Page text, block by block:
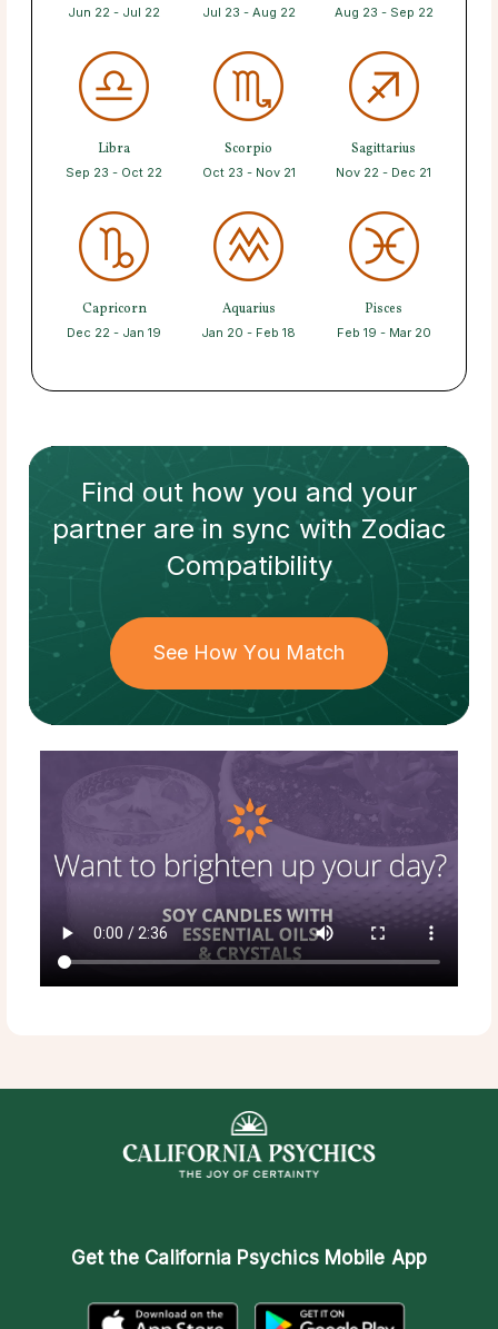
Jun 22 - Jul 22 Jul 23 - Aug 22 Aug 23 - Sep 22
Libra
Sep 23 - Oct 22
Scorpio
Oct 23 - Nov 21
Sagittarius
Nov 22 - Dec 21
Capricorn
Dec 22 - Jan 19
Aquarius
Jan 20 - Feb 18
Pisces
Feb 19 - Mar 20
Find out how you and your
partnerare in sync withZodiac
Compatibility
See How You Match
Get the California Psychics Mobile App